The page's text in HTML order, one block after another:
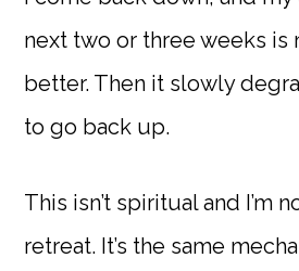
next two or three weeks is
better. Then it slowly
to go back up.
This isn’t spiritual and I’m
retreat. It’s the same